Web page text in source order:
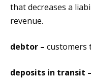
that decreases a
revenue.
debtor – customers
deposits in transit –